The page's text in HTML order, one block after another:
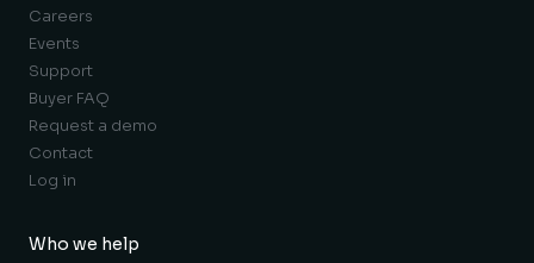
Careers
Events
Support
Buyer FAQ
Request a demo
Contact
Log in
Who we help